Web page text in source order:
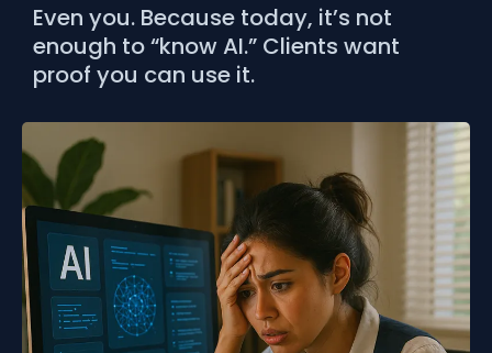
Even you. Because today, it’s not
enough to “know AI.” Clients want
proof you can use it.